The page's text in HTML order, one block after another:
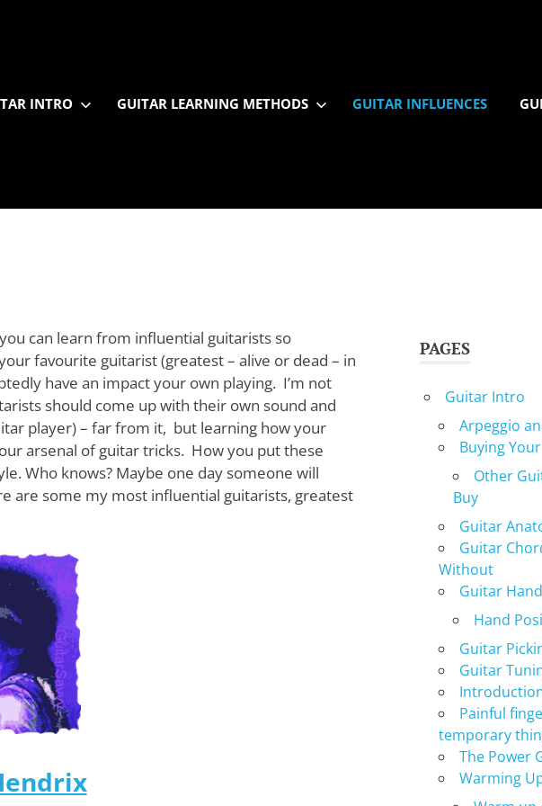
INTRO GUITAR LEARNING METHODS GUITAR INFLUENCES
can learn from influential guitarists so
favourite guitarist (greatest – alive or dead – in
have an impact your own playing. I’m not
should come up with their own sound and
player) – far from it, but learning how your
arsenal of guitar tricks. How you put these
Who knows? Maybe one day someone will
are some my most influential guitarists, greatest
PAGES
Guitar Intro
Arpeggio
Buying
Other
Buy
Guitar
Guitar
Without
Guitar
Hand
Guitar
Guitar
Painful
temporary
The Power
Warming